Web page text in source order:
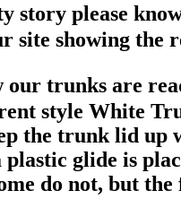
story please
site showing the
our trunks are
style White
the trunk lid
glide is
do not, but